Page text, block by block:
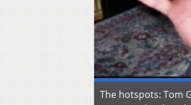
The hotspots: Tom